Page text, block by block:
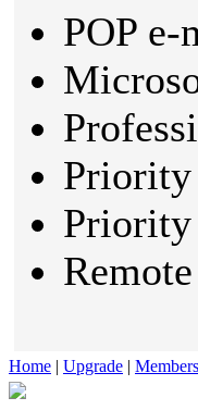
POP e-
Priority
Priority
Home | Upgrade | Members